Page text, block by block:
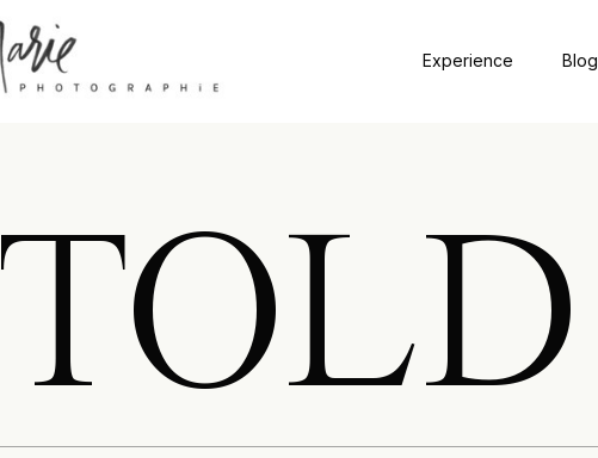
Experience Blog
TOLD